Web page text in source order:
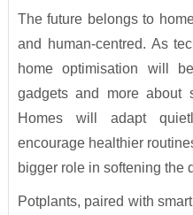
The future belongs to
and human-centred. As
home optimisation will
gadgets and more about
Homes will adapt
encourage healthier
bigger role in softening the
Potplants, paired with